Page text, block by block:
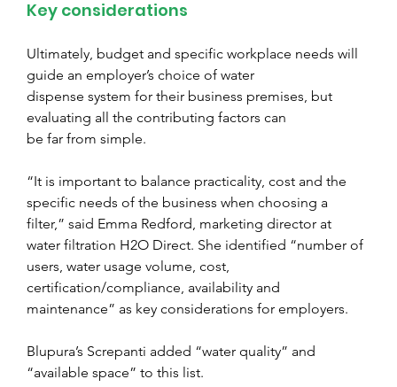
Key considerations
Ultimately, budget and specific workplace needs will
guide an employer’s choice of water
dispense system for their business premises, but
evaluating all the contributing factors can
be far from simple.
“It is important to balance practicality, cost and the
specific needs of the business when choosing a
filter,” said Emma Redford, marketing director at
water filtration H2O Direct. She identified “number of
users, water usage volume, cost,
certification/compliance, availability and
maintenance” as key considerations for employers.
Blupura’s Screpanti added “water quality” and
“available space” to this list.